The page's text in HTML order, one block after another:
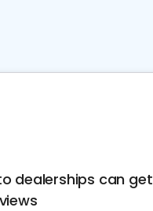
dealerships can get